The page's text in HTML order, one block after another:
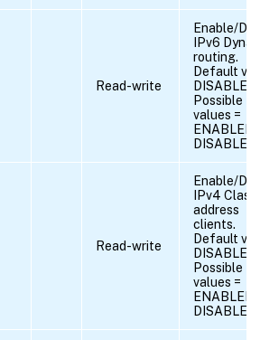
Read-write
Enable/
IPv6
routing.
Default
DISABLED
Possible
values =
ENABLED,
DISABLED
Read-write
Enable/
IPv4 Class
address
clients.
Default
DISABLED
Possible
values =
ENABLED,
DISABLED